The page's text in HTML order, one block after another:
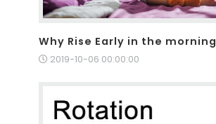
Why Rise Early in the morning
2019-10-06 00:00:00